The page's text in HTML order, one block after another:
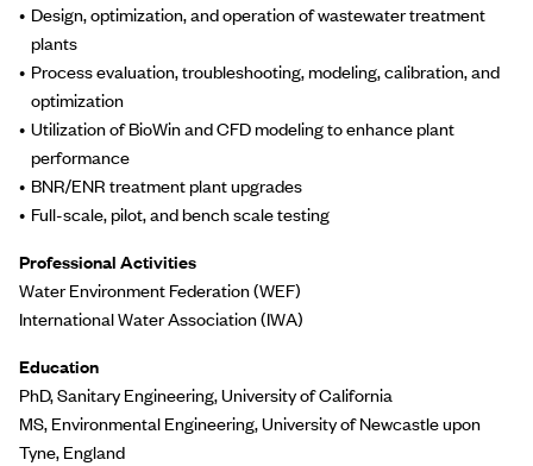
Design, optimization, and operation of wastewater treatment
plants
Process evaluation, troubleshooting, modeling, calibration, and
optimization
Utilization of BioWin and CFD modeling to enhance plant
performance
BNR/ENR treatment plant upgrades
Full-scale, pilot, and bench scale testing
Professional Activities
Water Environment Federation (WEF)
International Water Association (IWA)
Education
PhD, Sanitary Engineering, University of California
MS, Environmental Engineering, University of Newcastle upon
Tyne, England